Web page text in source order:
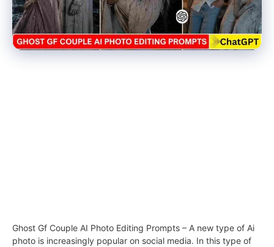
Ghost Gf Couple AI Photo Editing Prompts – A new type of Ai
photo is increasingly popular on social media. In this type of